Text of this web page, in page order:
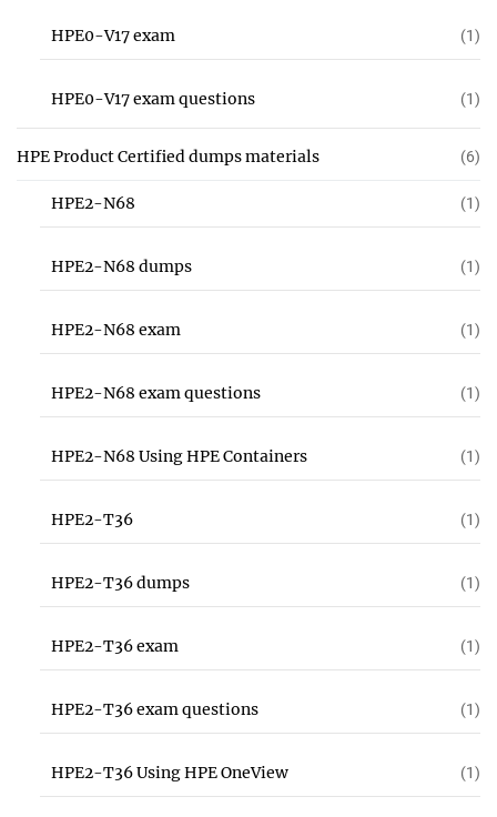
HPE0-V17 exam (1)
HPE0-V17 exam questions (1)
HPE Product Certified dumps materials (6)
HPE2-N68 (1)
HPE2-N68 dumps (1)
HPE2-N68 exam (1)
HPE2-N68 exam questions (1)
HPE2-N68 Using HPE Containers (1)
HPE2-T36 (1)
HPE2-T36 dumps (1)
HPE2-T36 exam (1)
HPE2-T36 exam questions (1)
HPE2-T36 Using HPE OneView (1)